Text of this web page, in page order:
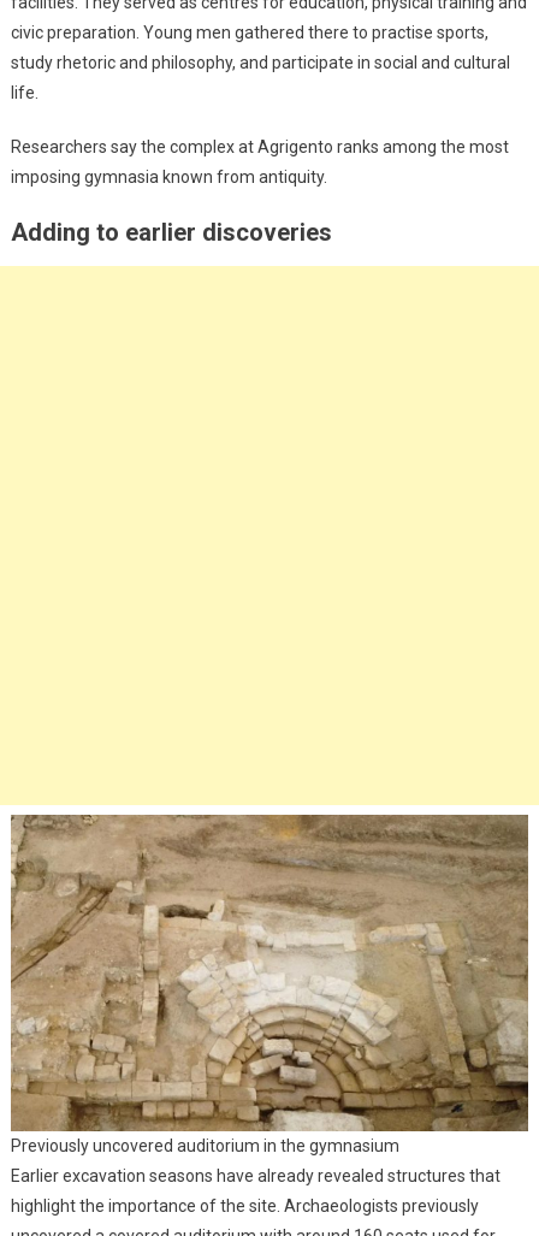
civic preparation. Young men gathered there to practise sports,
study rhetoric and philosophy, and participate in social and cultural
life.
Researchers say the complex at Agrigento ranks among the most
imposing gymnasia known from antiquity.
Adding to earlier discoveries
Previously uncovered auditorium in the gymnasium
Earlier excavation seasons have already revealed structures that
highlight the importance of the site. Archaeologists previously